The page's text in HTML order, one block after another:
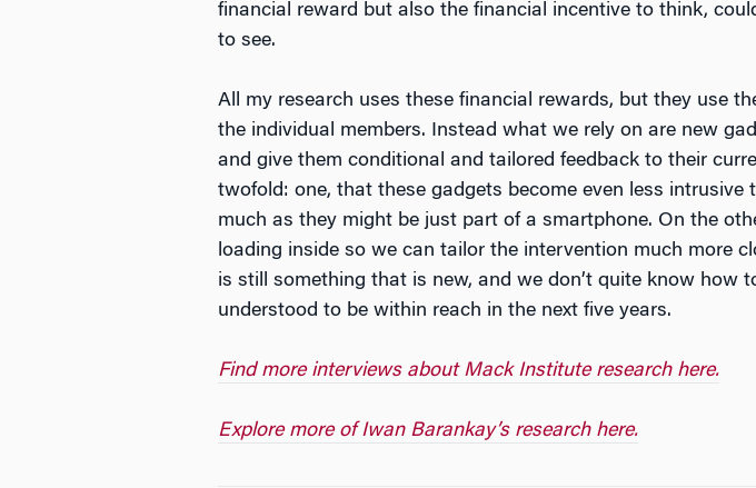
financial reward but also the financial incentive to think,
to see.
All my research uses these financial rewards, but they use
the individual members. Instead what we rely on are new
and give them conditional and tailored feedback to their
twofold: one, that these gadgets become even less
much as they might be just part of a smartphone. On the
loading inside so we can tailor the intervention much more
is still something that is new, and we don’t quite know how
understood to be within reach in the next five years.
Find more interviews about Mack Institute research here.
Explore more of Iwan Barankay’s research here.